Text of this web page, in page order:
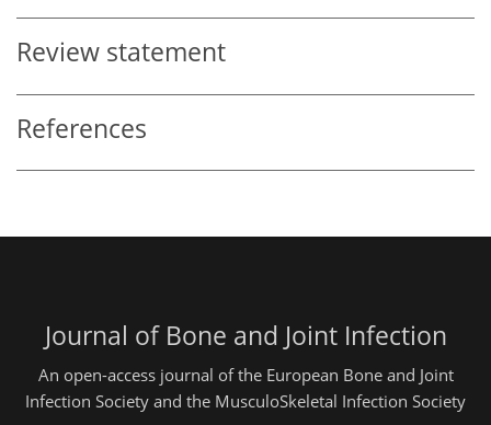
Review statement
References
Journal of Bone and Joint Infection
An open-access journal of the European Bone and Joint
Infection Society and the MusculoSkeletal Infection Society